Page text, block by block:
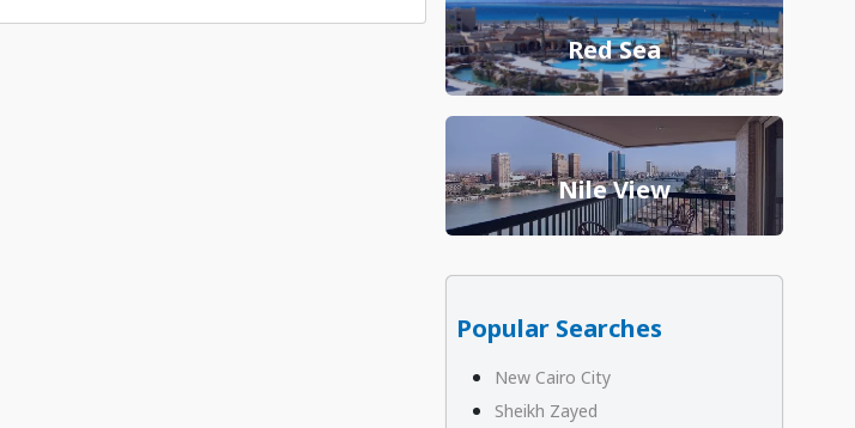
Red Sea
Nile View
Popular Searches
New Cairo City
Sheikh Zayed